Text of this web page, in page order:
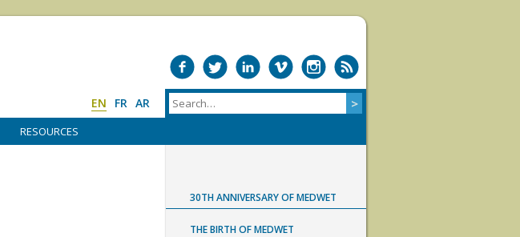
EN FR AR
RESOURCES
30TH ANNIVERSARY OF MEDWET
THE BIRTH OF MEDWET